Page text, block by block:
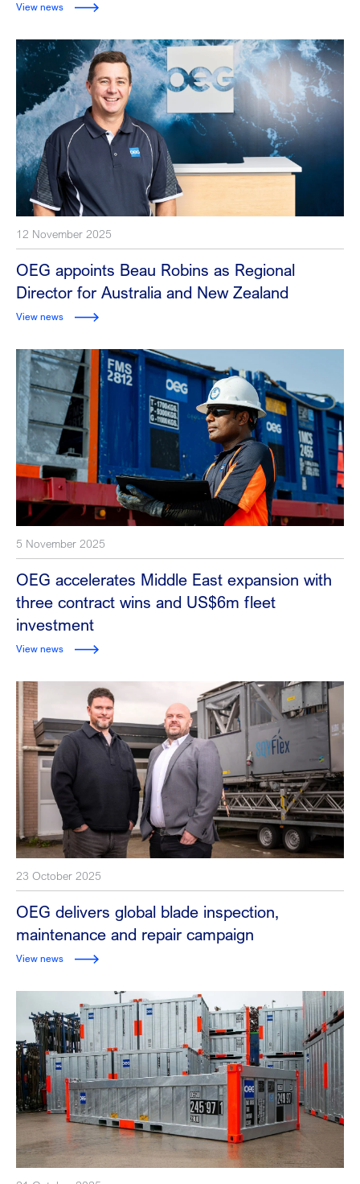
View news
12 November 2025
OEG appoints Beau Robins as Regional
Director for Australia and New Zealand
View news
5 November 2025
OEG accelerates Middle East expansion with
three contract wins and US$6m fleet
investment
View news
23 October 2025
OEG delivers global blade inspection,
maintenance and repair campaign
View news